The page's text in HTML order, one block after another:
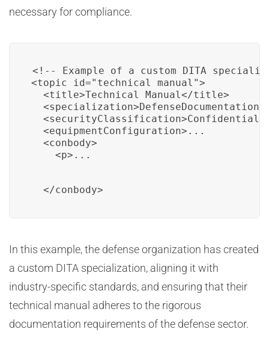
necessary for compliance.
<!-- Example of a custom DITA
<topic id="technical_manual">
  <title>Technical Manual</title>
  <specialization>DefenseDocumentation
  <equipmentConfiguration>...
  <conbody>
    <p>...
  </conbody>
In this example, the defense organization has created
a custom DITA specialization, aligning it with
industry-specific standards, and ensuring that their
technical manual adheres to the rigorous
documentation requirements of the defense sector.